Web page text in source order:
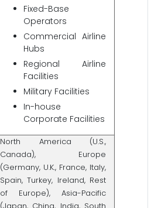
Fixed-Base
Operators
Commercial Airline
Hubs
Regional Airline
Facilities
Military Facilities
In-house
Corporate Facilities
North America (U.S.,
Canada), Europe
(Germany, U.K., France, Italy,
Spain, Turkey, Ireland, Rest
of Europe), Asia-Pacific
(Japan, China, India, South